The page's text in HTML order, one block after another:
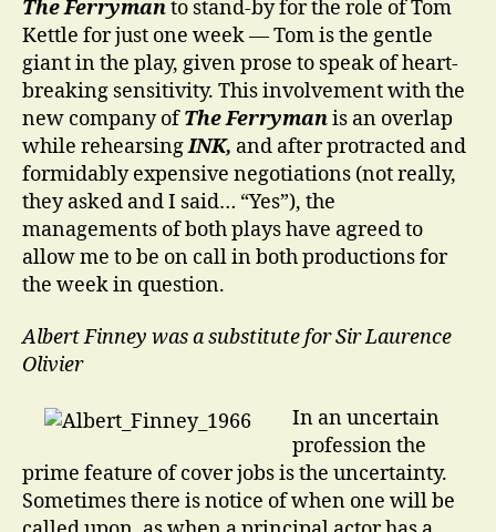
The Ferrymanto stand-by for the role of Tom
Kettle for just one week — Tom is the gentle
giant in the play, given prose to speak of heart-
breaking sensitivity. This involvement with the
new company ofThe Ferrymanis an overlap
while rehearsingINK, and after protracted and
formidably expensive negotiations (not really,
they asked and I said… “Yes”), the
managements of both plays have agreed to
allow me to be on call in both productions for
the week in question.
Albert Finney was a substitute for Sir Laurence
Olivier
In an uncertain
profession the
prime feature of cover jobs is the uncertainty.
Sometimes there is notice of when one will be